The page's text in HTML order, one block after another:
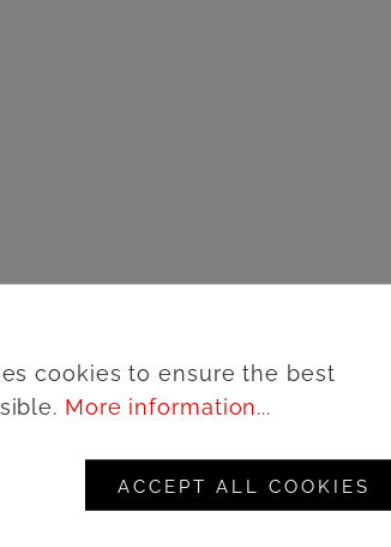
cookies to ensure the best
More information...
ACCEPT ALL COOKIES